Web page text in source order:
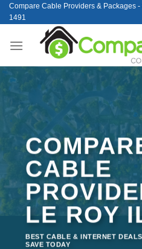
Skip
to
Compare Cable Providers & Packages
1491
CABLE
LE ROY
BEST CABLE & INTERNET
SAVE TODAY